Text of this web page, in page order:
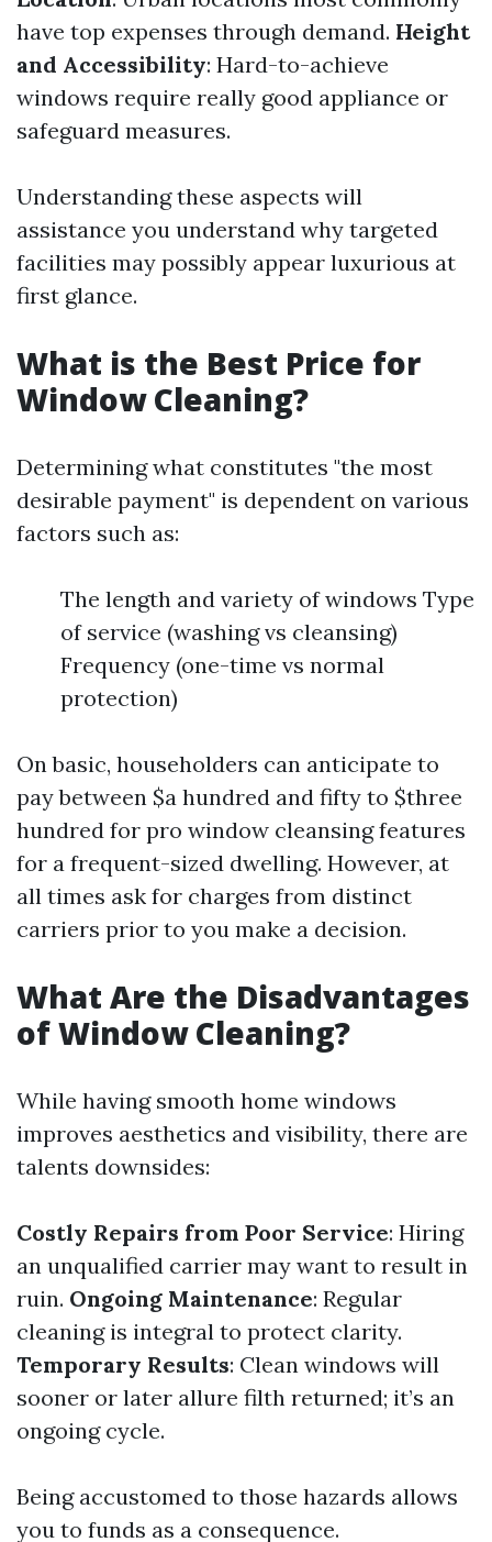
have top expenses through demand. Height
and Accessibility: Hard-to-achieve
windows require really good appliance or
safeguard measures.
Understanding these aspects will
assistance you understand why targeted
facilities may possibly appear luxurious at
first glance.
What is the Best Price for
Window Cleaning?
Determining what constitutes "the most
desirable payment" is dependent on various
factors such as:
The length and variety of windows Type
of service (washing vs cleansing)
Frequency (one-time vs normal
protection)
On basic, householders can anticipate to
pay between $a hundred and fifty to $three
hundred for pro window cleansing features
for a frequent-sized dwelling. However, at
all times ask for charges from distinct
carriers prior to you make a decision.
What Are the Disadvantages
of Window Cleaning?
While having smooth home windows
improves aesthetics and visibility, there are
talents downsides:
Costly Repairs from Poor Service: Hiring
an unqualified carrier may want to result in
ruin. Ongoing Maintenance: Regular
cleaning is integral to protect clarity.
Temporary Results: Clean windows will
sooner or later allure filth returned; it’s an
ongoing cycle.
Being accustomed to those hazards allows
you to funds as a consequence.